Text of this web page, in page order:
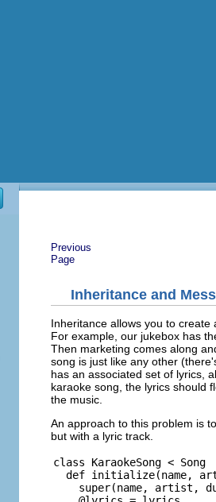
Previous
Page
Inheritance and
Inheritance allows you to
For example, our jukebox has
Then marketing comes along
song is just like any other
has an associated set of lyrics,
karaoke song, the lyrics should
the music.
An approach to this problem is
but with a lyric track.
class KaraokeSong < Song
def initialize(name,
super(name, artist,